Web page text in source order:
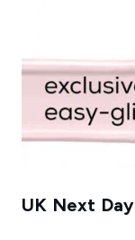
UK Next